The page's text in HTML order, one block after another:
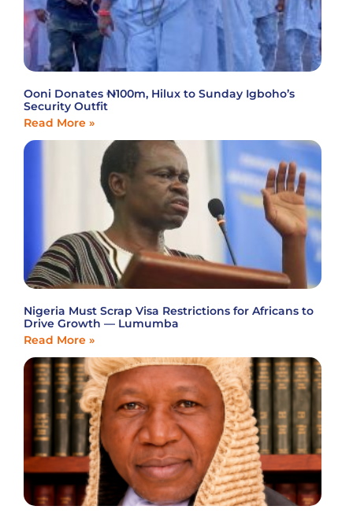
Ooni Donates ₦100m, Hilux to Sunday Igboho’s
Security Outfit
Read More »
Nigeria Must Scrap Visa Restrictions for Africans to
Drive Growth — Lumumba
Read More »